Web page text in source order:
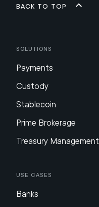
Back to top
Solutions
Payments
Custody
Stablecoin
Prime Brokerage
Treasury Management
Use Cases
Banks